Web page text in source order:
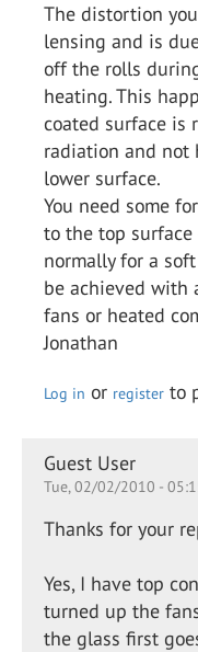
The distortion
lensing and is
off the rolls
heating. This
coated surface is
radiation and not
lower surface.
You need some
to the top
normally for a
be achieved with
fans or heated
Jonathan
Log in or register to
Guest User
Tue, 02/02/2010 -
Thanks for your
Yes, I have top
turned up the
the glass first